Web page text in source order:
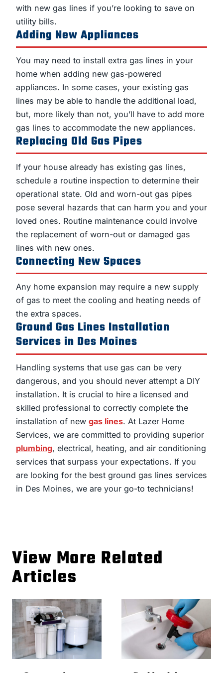
with new gas lines if you’re looking to save on
utility bills.
Adding New Appliances
You may need to install extra gas lines in your
home when adding new gas-powered
appliances. In some cases, your existing gas
lines may be able to handle the additional load,
but, more likely than not, you’ll have to add more
gas lines to accommodate the new appliances.
Replacing Old Gas Pipes
If your house already has existing gas lines,
schedule a routine inspection to determine their
operational state. Old and worn-out gas pipes
pose several hazards that can harm you and your
loved ones. Routine maintenance could involve
the replacement of worn-out or damaged gas
lines with new ones.
Connecting New Spaces
Any home expansion may require a new supply
of gas to meet the cooling and heating needs of
the extra spaces.
Ground Gas Lines Installation
Services in Des Moines
Handling systems that use gas can be very
dangerous, and you should never attempt a DIY
installation. It is crucial to hire a licensed and
skilled professional to correctly complete the
installation of new gas lines. At Lazer Home
Services, we are committed to providing superior
plumbing, electrical, heating, and air conditioning
services that surpass your expectations. If you
are looking for the best ground gas lines services
in Des Moines, we are your go-to technicians!
View More Related
Articles